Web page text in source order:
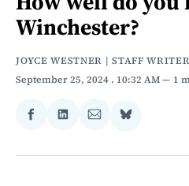
Winchester?
JOYCE WESTNER | STAFF WRITER
September 25, 2024 . 10:32 AM 1
Share
Facebook
Share
LinkedIn
Share
Email
Share
Bluesky